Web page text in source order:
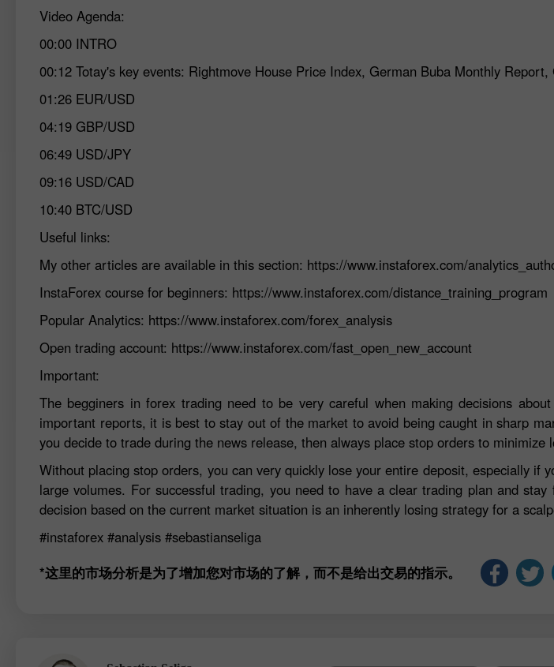
Video Agenda:
00:00 INTRO
00:12 Totay's key events: Rightmove House Price Index, German Buba Monthly
01:26 EUR/USD
04:19 GBP/USD
06:49 USD/JPY
09:16 USD/CAD
10:40 BTC/USD
Useful links:
My other articles are available in this section: https://www.instaforex.com/
InstaForex course for beginners: https://www.instaforex.com/distance_training_program
Popular Analytics: https://www.instaforex.com/forex_analysis
Open trading account: https://www.instaforex.com/fast_open_new_account
Important:
The begginers in forex trading need to be very careful when making decisions
important reports, it is best to stay out of the market to avoid being caught in sharp
you decide to trade during the news release, then always place stop orders to minimize
Without placing stop orders, you can very quickly lose your entire deposit, especially if
large volumes. For successful trading, you need to have a clear trading plan and
decision based on the current market situation is an inherently losing strategy for a
#instaforex #analysis #sebastianseliga
*这里的市场分析是为了增加您对市场的了解，而不是给出交易的指示。